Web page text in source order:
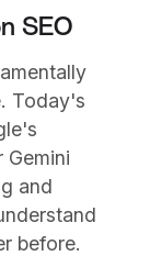
SEO
Today's
Gemini
and
before.